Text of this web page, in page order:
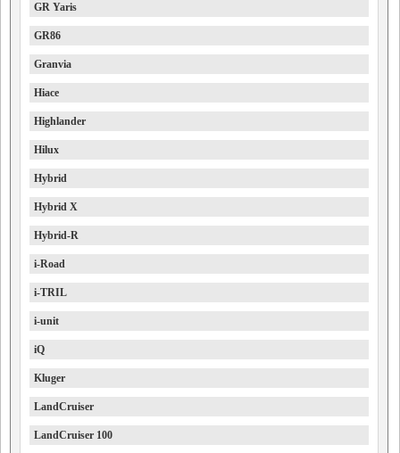
GR Yaris
GR86
Granvia
Hiace
Highlander
Hilux
Hybrid
Hybrid X
Hybrid-R
i-Road
i-TRIL
i-unit
iQ
Kluger
LandCruiser
LandCruiser 100